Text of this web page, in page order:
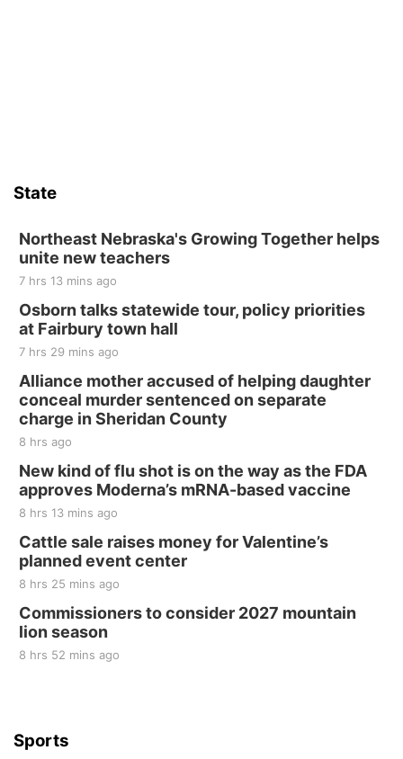
State
Northeast Nebraska's Growing Together helps
unite new teachers
7 hrs 13 mins ago
Osborn talks statewide tour, policy priorities
at Fairbury town hall
7 hrs 29 mins ago
Alliance mother accused of helping daughter
conceal murder sentenced on separate
charge in Sheridan County
8 hrs ago
New kind of flu shot is on the way as the FDA
approves Moderna’s mRNA-based vaccine
8 hrs 13 mins ago
Cattle sale raises money for Valentine’s
planned event center
8 hrs 25 mins ago
Commissioners to consider 2027 mountain
lion season
8 hrs 52 mins ago
Sports